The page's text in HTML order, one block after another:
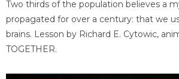
Two thirds of the population believes a
propagated for over a century: that we
brains. Lesson by Richard E. Cytowic,
TOGETHER.